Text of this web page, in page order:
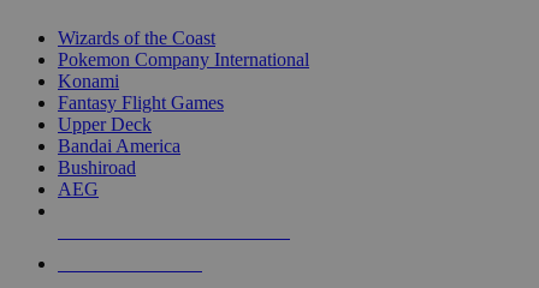
Wizards of the Coast
Pokemon Company International
Konami
Fantasy Flight Games
Upper Deck
Bandai America
Bushiroad
AEG